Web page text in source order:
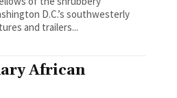
D.C.’s southwesterly
and trailers...
African